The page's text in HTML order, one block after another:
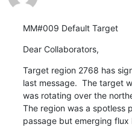
MM#009 Default Target
Dear Collaborators,
Target region 2768 has
last message.  The target
was rotating over the
The region was a spotless
passage but emerging